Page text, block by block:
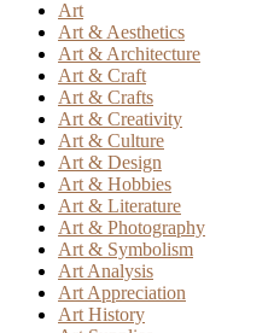
Art
Art & Aesthetics
Art & Architecture
Art & Craft
Art & Crafts
Art & Creativity
Art & Culture
Art & Design
Art & Hobbies
Art & Literature
Art & Photography
Art & Symbolism
Art Analysis
Art Appreciation
Art History